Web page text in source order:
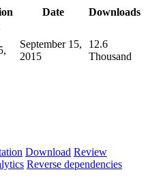
Date Downloads
September 15,
2015
12.6
Thousand
Download Review
Reverse dependencies